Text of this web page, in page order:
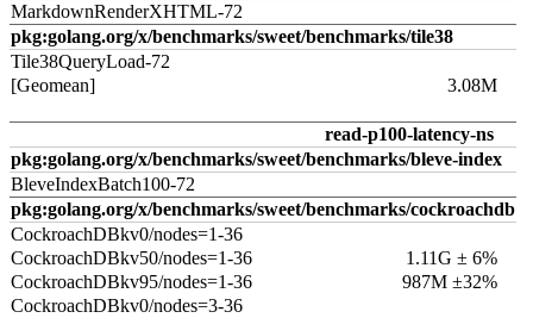
MarkdownRenderXHTML-72
pkg:golang.org/x/benchmarks/sweet/benchmarks/tile38
Tile38QueryLoad-72
[Geomean]
3.08M
read-p100-latency-ns
pkg:golang.org/x/benchmarks/sweet/benchmarks/bleve-index
BleveIndexBatch100-72
pkg:golang.org/x/benchmarks/sweet/benchmarks/cockroachdb
CockroachDBkv0/nodes=1-36
CockroachDBkv50/nodes=1-36
1.11G ± 6%
CockroachDBkv95/nodes=1-36
987M ±32%
CockroachDBkv0/nodes=3-36